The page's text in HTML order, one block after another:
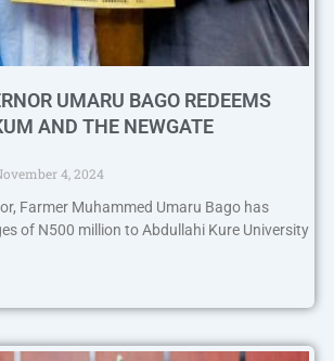
UMARU BAGO REDEEMS
AND THE NEWGATE
4, 2024
Farmer Muhammed Umaru Bago has
of N500 million to Abdullahi Kure University